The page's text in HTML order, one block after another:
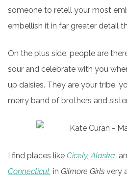
someone to retell your most
embellish it in far greater detail
On the plus side, people are
sour and celebrate with you
up daisies. They are your tribe,
merry band of brothers and
I find places like Cicely, Alaska,
Connecticut, in Gilmore Girls very